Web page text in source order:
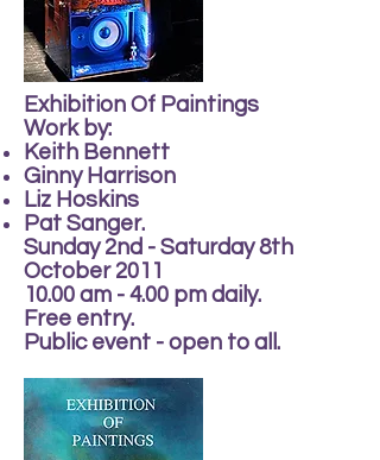
Exhibition Of Paintings
Work by:
Keith Bennett
Ginny Harrison
Liz Hoskins
Pat Sanger.
Sunday 2nd - Saturday 8th
October 2011
10.00 am - 4.00 pm daily.
Free entry.
Public event - open to all.